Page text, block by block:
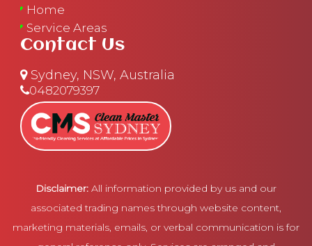
Home
Service Areas
Contact Us
Sydney, NSW, Australia
0482079397
Disclaimer: All information provided by us and our
associated trading names through website content,
marketing materials, emails, or verbal communication is for